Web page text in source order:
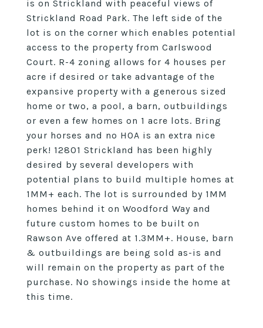
is on Strickland with peaceful views of
Strickland Road Park. The left side of the
lot is on the corner which enables potential
access to the property from Carlswood
Court. R-4 zoning allows for 4 houses per
acre if desired or take advantage of the
expansive property with a generous sized
home or two, a pool, a barn, outbuildings
or even a few homes on 1 acre lots. Bring
your horses and no HOA is an extra nice
perk! 12801 Strickland has been highly
desired by several developers with
potential plans to build multiple homes at
1MM+ each. The lot is surrounded by 1MM
homes behind it on Woodford Way and
future custom homes to be built on
Rawson Ave offered at 1.3MM+. House, barn
& outbuildings are being sold as-is and
will remain on the property as part of the
purchase. No showings inside the home at
this time.